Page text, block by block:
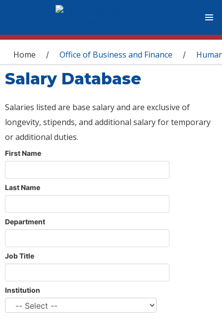
You are here
Home / Office of Business and Finance /
Salary Database
Salaries listed are base salary and are exclusive of
longevity, stipends, and additional salary for temporary
or additional duties.
First Name
Last Name
Department
Job Title
Institution